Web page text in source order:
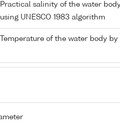
Practical salinity of the water
using UNESCO 1983 algorithm
Temperature of the water body by